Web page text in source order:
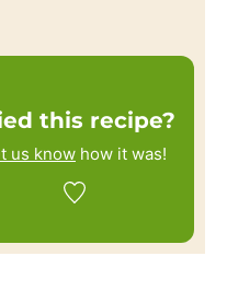
this recipe?
us know how it was!